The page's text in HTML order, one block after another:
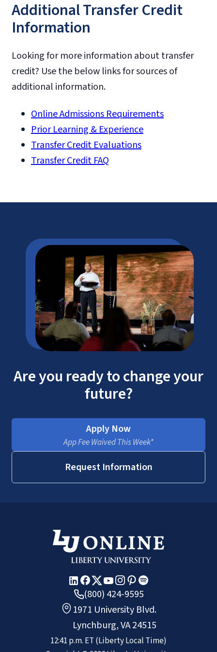
PPOL
PADM
PPOG
Additional Transfer Credit
Information
Looking for more information about transfer
credit? Use the below links for sources of
additional information.
Online Admissions Requirements
Prior Learning & Experience
Transfer Credit Evaluations
Transfer Credit FAQ
Are you ready to change your
future?
Apply Now
App Fee Waived This Week*
Request Information
(800) 424-9595
1971 University Blvd.
Lynchburg, VA 24515
12:41 p.m. ET (Liberty Local Time)